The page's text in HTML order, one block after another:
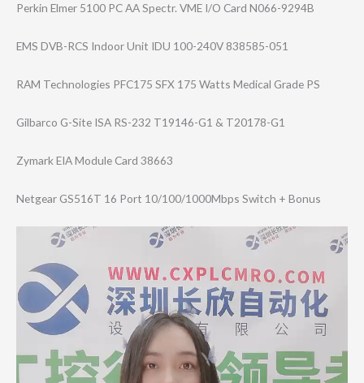
Perkin Elmer 5100 PC AA Spectr. VME I/O Card N066-9294B
EMS DVB-RCS Indoor Unit IDU 100-240V 838585-051
RAM Technologies PFC175 SFX 175 Watts Medical Grade PS
Gilbarco G-Site ISA RS-232 T19146-G1 & T20178-G1
Zymark EIA Module Card 38663
Netgear GS516T 16 Port 10/100/1000Mbps Switch + Bonus